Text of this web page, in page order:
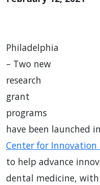
Philadelphia
– Two new
research
grant
programs
have been launched
Center for Innovation
to help advance
dental medicine, with